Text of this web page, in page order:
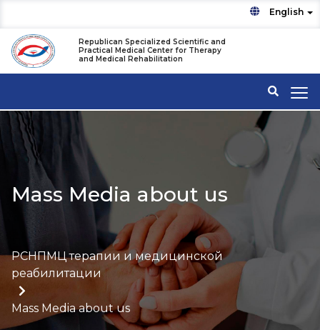
English
Republican Specialized Scientific and
Practical Medical Center for Therapy
and Medical Rehabilitation
Mass Media about us
РСНПМЦ терапии и медицинской
реабилитации
Mass Media about us